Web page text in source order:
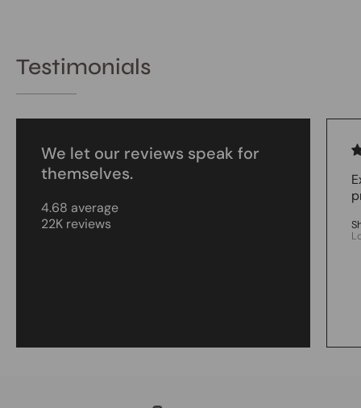
Testimonials
We let our reviews speak for
themselves.
4.68 average
22K reviews